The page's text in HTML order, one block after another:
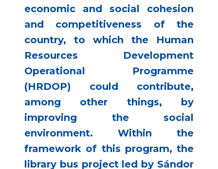
economic and social cohesion
and competitiveness of the
country, to which the Human
Resources Development
Operational Programme
(HRDOP) could contribute,
among other things, by
improving the social
environment. Within the
framework of this program, the
library bus project led by Sándor